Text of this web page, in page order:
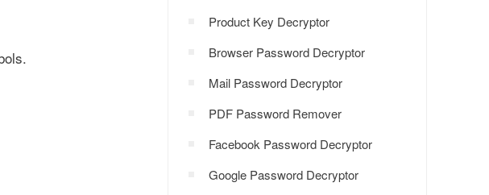
Product Key Decryptor
Browser Password Decryptor
Mail Password Decryptor
PDF Password Remover
Facebook Password Decryptor
Google Password Decryptor